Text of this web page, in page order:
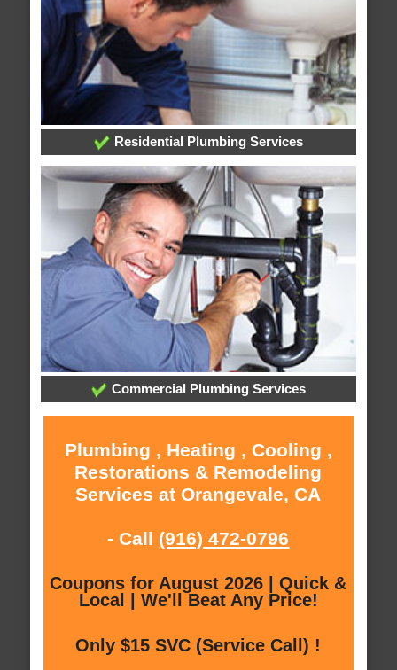
Residential Plumbing Services
Commercial Plumbing Services
Plumbing , Heating , Cooling ,
Restorations & Remodeling
Services at Orangevale, CA
- Call (916) 472-0796
Coupons for August 2026 | Quick &
Local | We'll Beat Any Price!
Only $15 SVC (Service Call) !